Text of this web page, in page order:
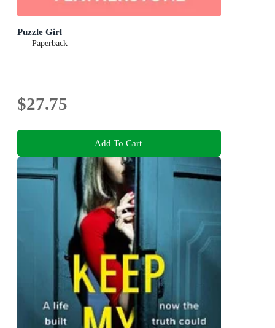
Puzzle Girl
Paperback
$27.75
Add To Cart